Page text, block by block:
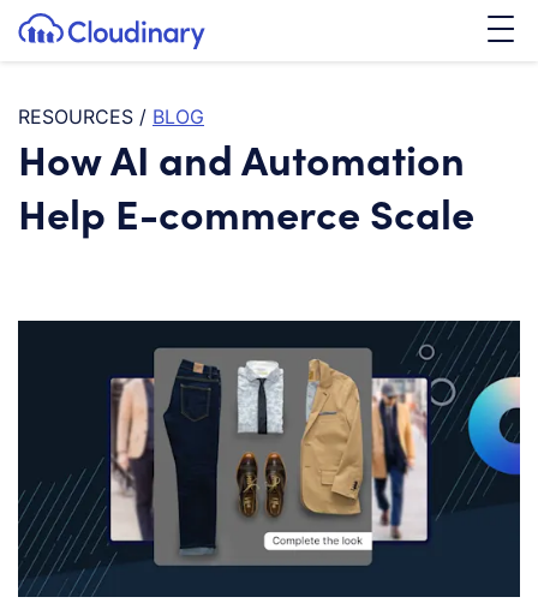
SKIP TO CONTENT
Cloudinary Logo
RESOURCES / BLOG
How AI and Automation
Help E-commerce Scale